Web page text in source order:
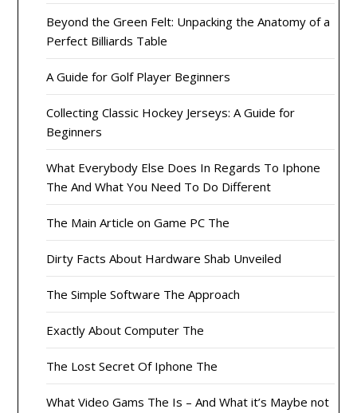
Beyond the Green Felt: Unpacking the Anatomy of a
Perfect Billiards Table
A Guide for Golf Player Beginners
Collecting Classic Hockey Jerseys: A Guide for
Beginners
What Everybody Else Does In Regards To Iphone
The And What You Need To Do Different
The Main Article on Game PC The
Dirty Facts About Hardware Shab Unveiled
The Simple Software The Approach
Exactly About Computer The
The Lost Secret Of Iphone The
What Video Gams The Is – And What it’s Maybe not